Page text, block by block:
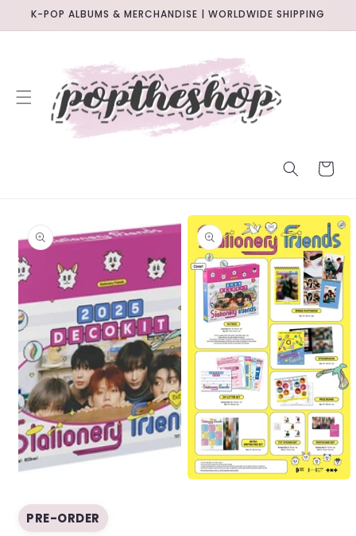
SKIP TO
K-POP ALBUMS & MERCHANDISE | WORLDWIDE SHIPPING
CART
PRODUCT
INFORMATION
Open
media
1
in
modal
PRE-ORDER